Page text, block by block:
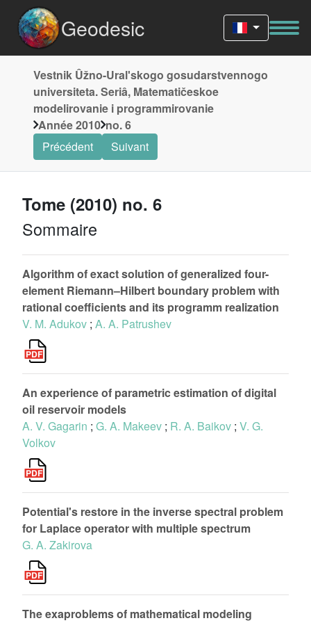
Geodesic
Vestnik Ûžno-Uralʹskogo gosudarstvennogo
universiteta. Seriâ, Matematičeskoe
modelirovanie i programmirovanie
Année 2010 no. 6
Précédent
Suivant
Tome (2010) no. 6
Sommaire
Algorithm of exact solution of generalized four-
element Riemann–Hilbert boundary problem with
rational coefficients and its programm realization
V. M. Adukov ; A. A. Patrushev
An experience of parametric estimation of digital
oil reservoir models
A. V. Gagarin ; G. A. Makeev ; R. A. Baikov ; V. G.
Volkov
Potential's restore in the inverse spectral problem
for Laplace operator with multiple spectrum
G. A. Zakirova
The exaproblems of mathematical modeling